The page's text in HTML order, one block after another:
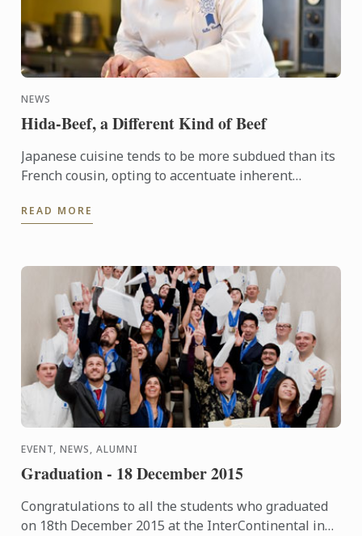
NEWS
Hida-Beef, a Different Kind of Beef
Japanese cuisine tends to be more subdued than its
French cousin, opting to accentuate inherent
of flavour ...
READ MORE
EVENT, NEWS, ALUMNI
Graduation - 18 December 2015
Congratulations to all the students who graduated
on 18th December 2015 at the InterContinental in